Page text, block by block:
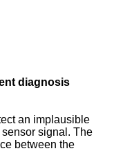
diagnosis
an implausible
signal. The
between the